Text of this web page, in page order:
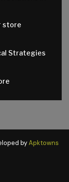
store
Strategies
byApktowns